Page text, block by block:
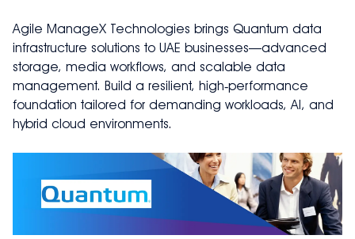
Agile ManageX Technologies brings Quantum data
infrastructure solutions to UAE businesses—advanced
storage, media workflows, and scalable data
management. Build a resilient, high‑performance
foundation tailored for demanding workloads, AI, and
hybrid cloud environments.